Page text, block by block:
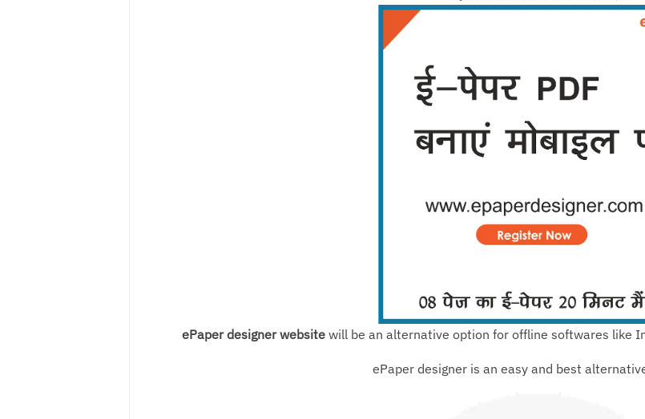
ePaper designer websitewill be an alternative option for offline softwares like
ePaper designer is an easy and best